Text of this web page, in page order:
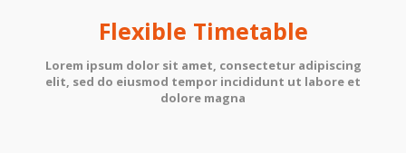
Flexible Timetable
Lorem ipsum dolor sit amet, consectetur adipiscing
elit, sed do eiusmod tempor incididunt ut labore et
dolore magna